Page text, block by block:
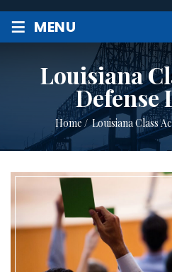
≡ MENU
Louisiana
Defense
Home/Louisiana Class